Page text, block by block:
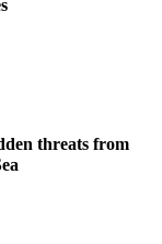
threats from